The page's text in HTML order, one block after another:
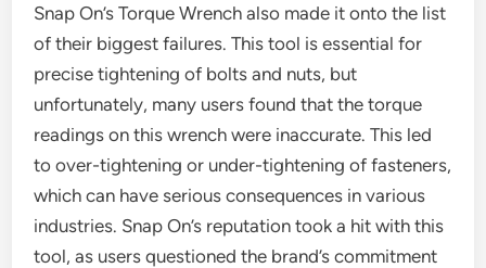
Snap On’s Torque Wrench also made it onto the list
of their biggest failures. This tool is essential for
precise tightening of bolts and nuts, but
unfortunately, many users found that the torque
readings on this wrench were inaccurate. This led
to over-tightening or under-tightening of fasteners,
which can have serious consequences in various
industries. Snap On’s reputation took a hit with this
tool, as users questioned the brand’s commitment